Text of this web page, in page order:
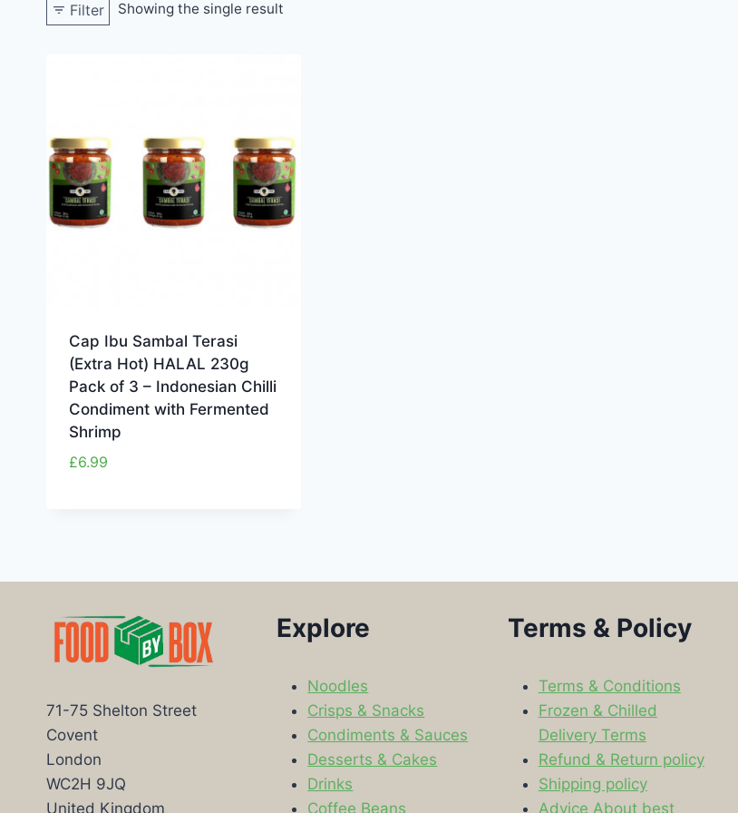
Filter Showing the single result
Cap Ibu Sambal Terasi
(Extra Hot) HALAL 230g
Pack of 3 – Indonesian Chilli
Condiment with Fermented
Shrimp
£6.99
71-75 Shelton Street
Covent
London
WC2H 9JQ
United Kingdom
Explore
Noodles
Crisps & Snacks
Condiments & Sauces
Desserts & Cakes
Drinks
Coffee Beans
Terms & Policy
Terms & Conditions
Frozen & Chilled
Delivery Terms
Refund & Return policy
Shipping policy
Advice About best